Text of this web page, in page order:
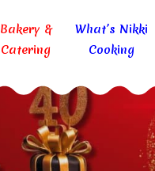
Bakery &
Catering
What’s Nikki
Cooking